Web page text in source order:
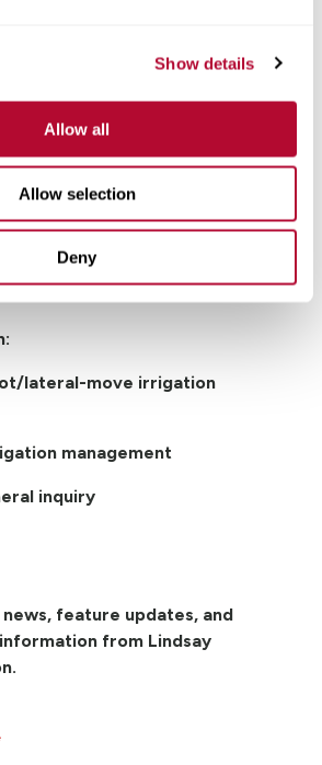
Show details
Allow all
Allow selection
Deny
lateral-move irrigation
management
inquiry
feature updates, and
from Lindsay